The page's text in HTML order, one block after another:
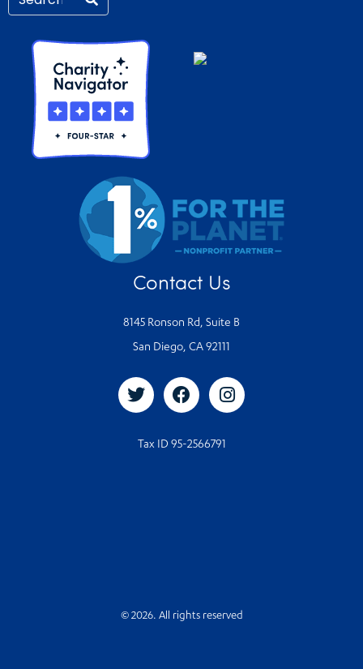
Contact Us
8145 Ronson Rd, Suite B
San Diego, CA 92111
Tax ID 95-2566791
© 2026. All rights reserved